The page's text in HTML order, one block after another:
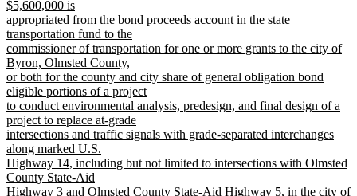
begin
new
text
begin
$5,600,000 is
appropriated from the bond proceeds account in the state
transportation fund to the
commissioner of transportation for one or more grants to the city of
Byron, Olmsted County,
or both for the county and city share of general obligation bond
eligible portions of a project
to conduct environmental analysis, predesign, and final design of a
project to replace at-grade
intersections and traffic signals with grade-separated interchanges
along marked U.S.
Highway 14, including but not limited to intersections with Olmsted
County State-Aid
Highway 3 and Olmsted County State-Aid Highway 5, in the city of